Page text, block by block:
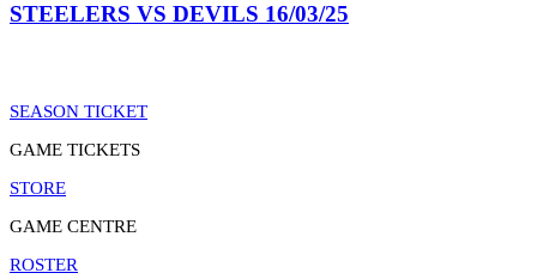
STEELERS VS DEVILS 16/03/25
SEASON TICKET
GAME TICKETS
STORE
GAME CENTRE
ROSTER